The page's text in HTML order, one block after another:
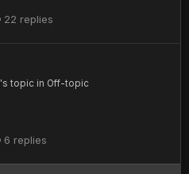
22 replies
's topic in Off-topic
6 replies